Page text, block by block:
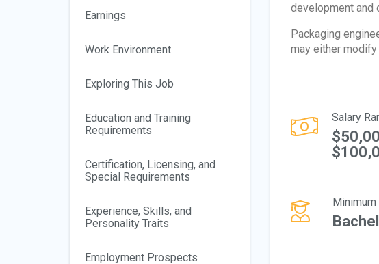
Earnings
Work Environment
Exploring This Job
Education and Training
Requirements
Certification, Licensing, and
Special Requirements
Experience, Skills, and
Personality Traits
Employment Prospects
development and
Packaging
may either
Salary